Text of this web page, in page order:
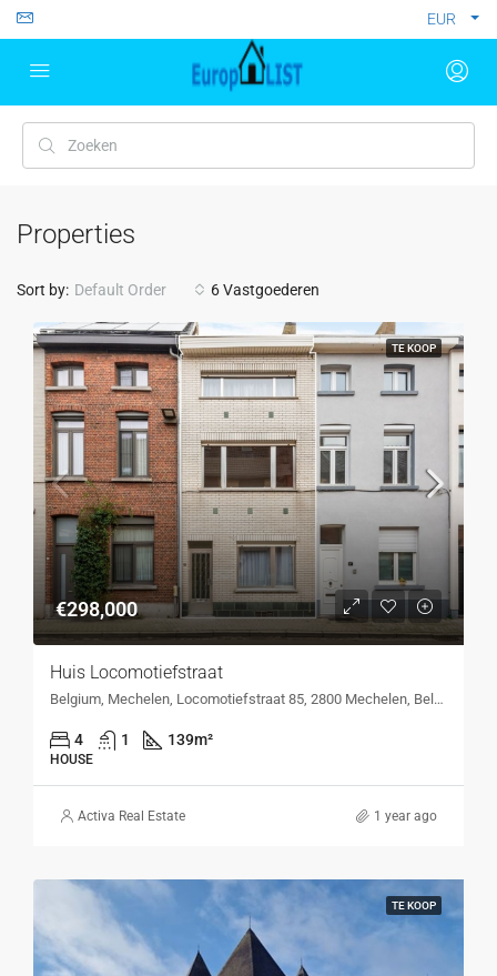
EUR
Properties
6 Vastgoederen
Sort by: Default Order
TE KOOP
€298,000
Huis Locomotiefstraat
Belgium, Mechelen, Locomotiefstraat 85, 2800 Mechelen, Belgium, Locomotiefstraat 85, 2800 Mechelen, Belgium
4 1 139m²
HOUSE
Activa Real Estate 1 year ago
TE KOOP